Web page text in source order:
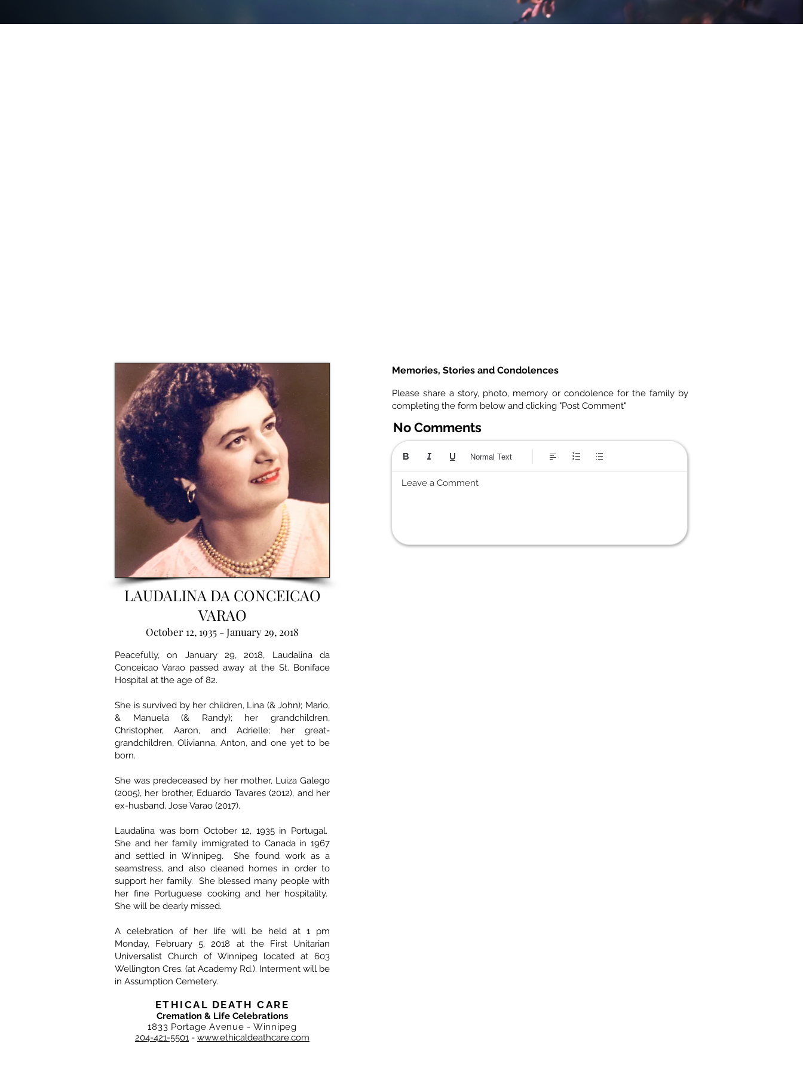
LAUDALINA DA CONCEICAO
VARAO
October 12, 1935 - January 29, 2018
Peacefully, on January 29, 2018, Laudalina da
Conceicao Varao passed away at the St. Boniface
Hospital at the age of 82.
She is survived by her children, Lina (& John); Mario,
& Manuela (& Randy); her grandchildren,
Christopher, Aaron, and Adrielle; her great-
grandchildren, Olivianna, Anton, and one yet to be
born.
She was predeceased by her mother, Luiza Galego
(2005), her brother, Eduardo Tavares (2012), and her
ex-husband, Jose Varao (2017).
Laudalina was born October 12, 1935 in Portugal.
She and her family immigrated to Canada in 1967
and settled in Winnipeg. She found work as a
seamstress, and also cleaned homes in order to
support her family. She blessed many people with
her fine Portuguese cooking and her hospitality.
She will be dearly missed.
A celebration of her life will be held at 1 pm
Monday, February 5, 2018 at the First Unitarian
Universalist Church of Winnipeg located at 603
Wellington Cres. (at Academy Rd.). Interment will be
in Assumption Cemetery.
ETHICAL DEATH CARE
Cremation & Life Celebrations
1833 Portage Avenue - Winnipeg
204-421-5501 - www.ethicaldeathcare.com
Memories, Stories and Condolences
Please share a story, photo, memory or condolence for the family by
completing the form below and clicking "Post Comment"
No Comments
Leave a Comment
Normal Text